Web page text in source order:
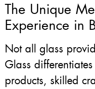
The Unique
Experience in
Not all glass
Glass
products, skilled